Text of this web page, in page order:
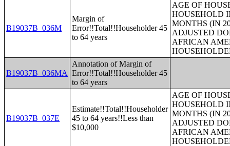
B19037B_036M
Margin of
Error!!Total!!Householder 45
to 64 years
AGE OF
HOUSEHOLD
MONTHS (IN
ADJUSTED
AFRICAN
B19037B_036MA
Annotation of Margin of
Error!!Total!!Householder 45
to 64 years
B19037B_037E
Estimate!!Total!!Householder
45 to 64 years!!Less than
$10,000
AGE OF
HOUSEHOLD
MONTHS (IN
ADJUSTED
AFRICAN